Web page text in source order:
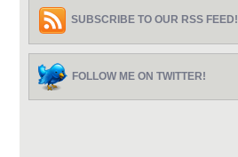
SUBSCRIBE TO OUR RSS FEED!
FOLLOW ME ON TWITTER!